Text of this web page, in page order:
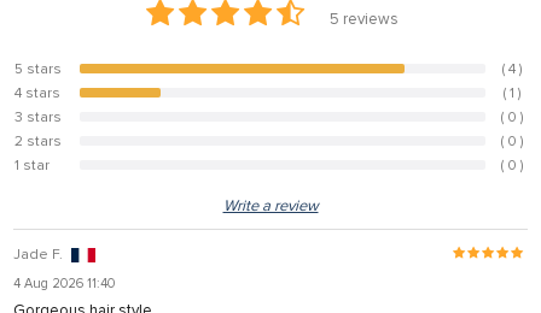
5 reviews
5 stars 80%
( 4 )
4 stars
20%
( 1 )
3 stars
( 0 )
2 stars
( 0 )
1 star
( 0 )
Write a review
Jade F.
4 Aug 2026 11:40